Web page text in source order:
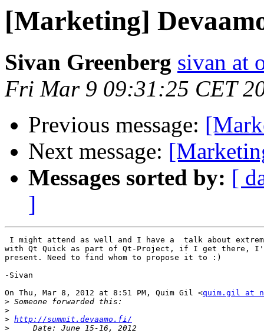
[Marketing]
Sivan Greenberg sivan at
Fri Mar 9 09:31:25 CET
Previous message:
Next message:
Messages sorted by: [
]
I might attend as well and I have a  talk about
with Qt Quick as part of Qt-Project, if I get
present. Need to find whom to propose it to :)
-Sivan
On Thu, Mar 8, 2012 at 8:51 PM, Quim Gil <quim.gil at
>
>
> http://summit.devaamo.fi/
>